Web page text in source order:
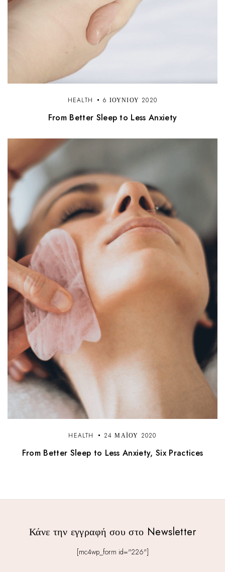
HEALTH 6 ΙΟΥΝΊΟΥ 2020
From Better Sleep to Less Anxiety
HEALTH 24 ΜΑΪ́ΟΥ 2020
From Better Sleep to Less Anxiety, Six Practices
Κάνε την εγγραφή σου στο Newsletter
[mc4wp_form id="226"]